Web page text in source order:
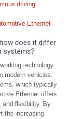
driving
Ethernet
does it differ
systems?
technology
modern vehicles.
which typically
Ethernet offers
and flexibility. By
the increasing